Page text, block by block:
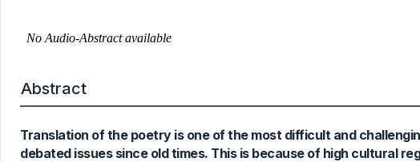
Abstract
Translation of the poetry is one of the most difficult and
debated issues since old times. This is because of high cultural
0
0
Citing Publications
Mentioning